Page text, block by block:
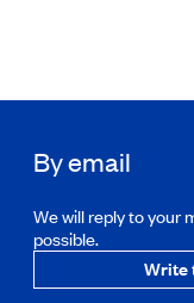
By email
We will reply to your
possible.
Write